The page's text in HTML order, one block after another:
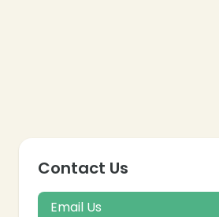
Contact Us
Email Us